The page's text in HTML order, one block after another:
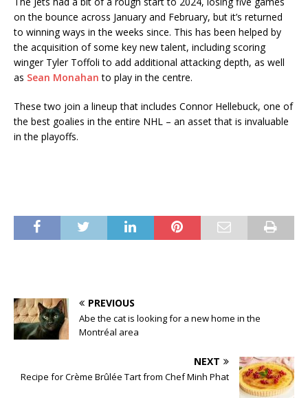
on the bounce across January and February, but it’s returned
to winning ways in the weeks since. This has been helped by
the acquisition of some key new talent, including scoring
winger Tyler Toffoli to add additional attacking depth, as well
as Sean Monahan to play in the centre.
These two join a lineup that includes Connor Hellebuck, one of
the best goalies in the entire NHL – an asset that is invaluable
in the playoffs.
PREVIOUS
Abe the cat is looking for a new home in the
Montréal area
NEXT
Recipe for Crème Brûlée Tart from Chef Minh Phat